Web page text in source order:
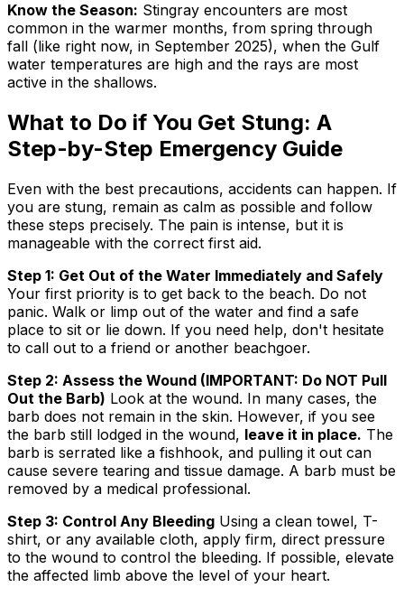
Know the Season: Stingray encounters are most
common in the warmer months, from spring through
fall (like right now, in September 2025), when the Gulf
water temperatures are high and the rays are most
active in the shallows.
What to Do if You Get Stung: A
Step-by-Step Emergency Guide
Even with the best precautions, accidents can happen. If
you are stung, remain as calm as possible and follow
these steps precisely. The pain is intense, but it is
manageable with the correct first aid.
Step 1: Get Out of the Water Immediately and Safely
Your first priority is to get back to the beach. Do not
panic. Walk or limp out of the water and find a safe
place to sit or lie down. If you need help, don't hesitate
to call out to a friend or another beachgoer.
Step 2: Assess the Wound (IMPORTANT: Do NOT Pull
Out the Barb) Look at the wound. In many cases, the
barb does not remain in the skin. However, if you see
the barb still lodged in the wound, leave it in place. The
barb is serrated like a fishhook, and pulling it out can
cause severe tearing and tissue damage. A barb must be
removed by a medical professional.
Step 3: Control Any Bleeding Using a clean towel, T-
shirt, or any available cloth, apply firm, direct pressure
to the wound to control the bleeding. If possible, elevate
the affected limb above the level of your heart.